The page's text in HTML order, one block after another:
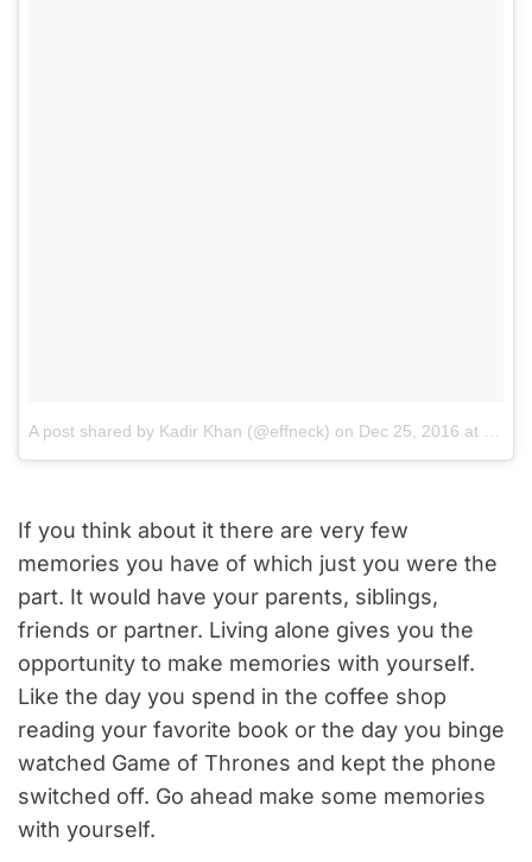
A post shared by Kadir Khan (@effneck) on Dec 25, 2016 at 6:37am PST
If you think about it there are very few
memories you have of which just you were the
part. It would have your parents, siblings,
friends or partner. Living alone gives you the
opportunity to make memories with yourself.
Like the day you spend in the coffee shop
reading your favorite book or the day you binge
watched Game of Thrones and kept the phone
switched off. Go ahead make some memories
with yourself.